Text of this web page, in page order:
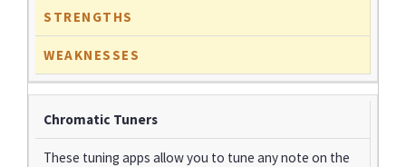
STRENGTHS
WEAKNESSES
Chromatic Tuners
These tuning apps allow you to tune any note on the